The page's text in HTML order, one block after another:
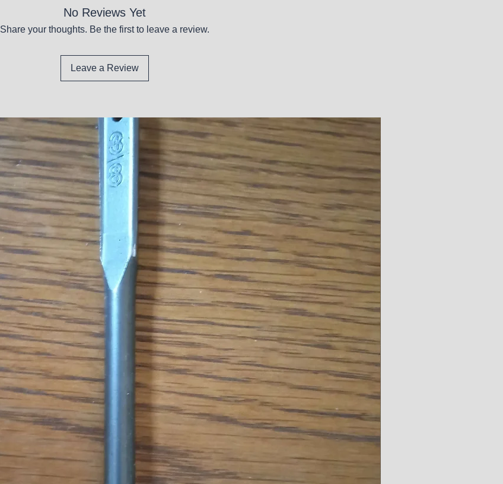
No Reviews Yet
Share your thoughts. Be the first to leave a review.
Leave a Review